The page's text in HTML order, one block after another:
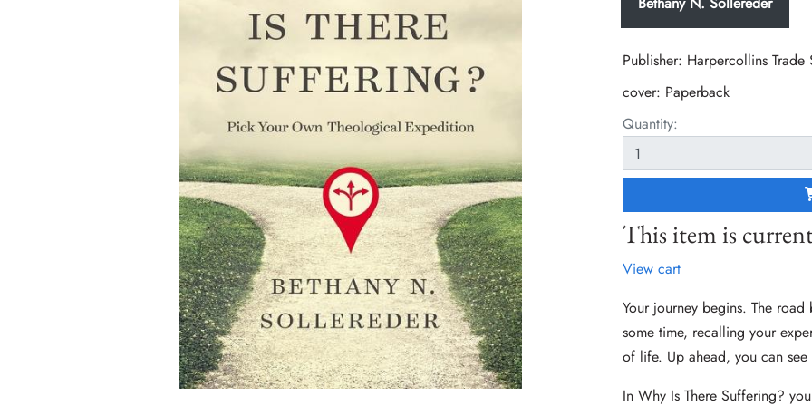
Publisher: Harpercollins Trade
cover: Paperback
Quantity:
This item is
View cart
Your journey begins. The
some time, recalling your
of life. Up ahead, you can
In Why Is There Suffering?